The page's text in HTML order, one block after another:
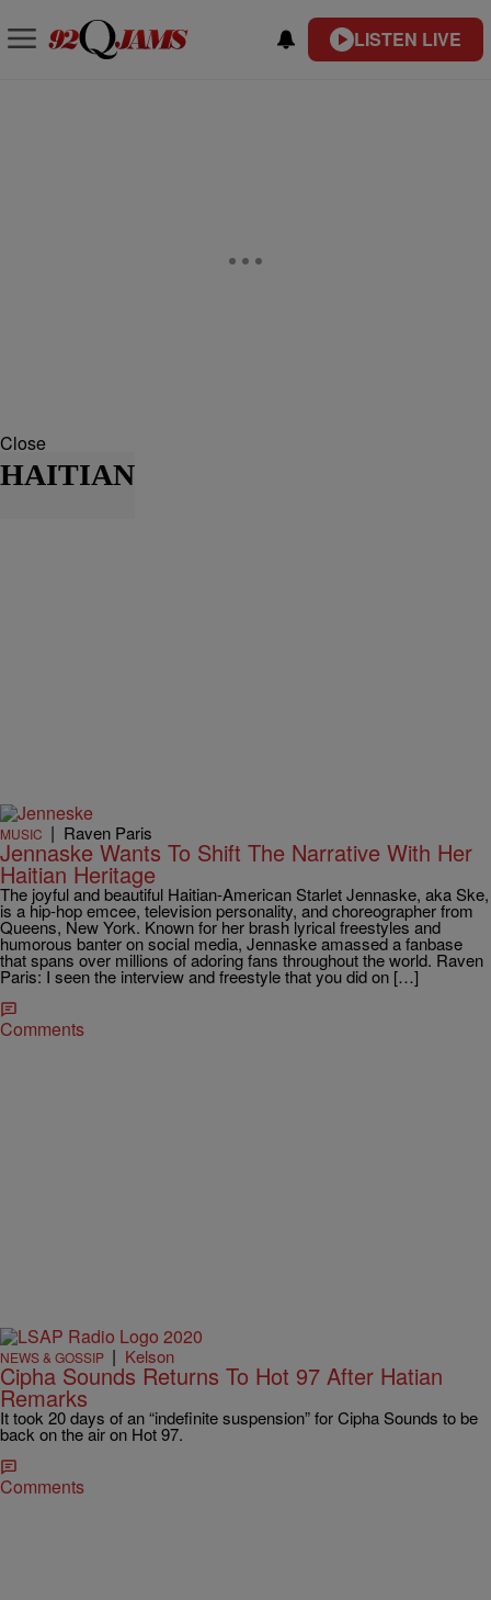
LISTEN LIVE
Close
HAITIAN
MUSIC | Raven Paris
Jennaske Wants To Shift The Narrative With Her
Haitian Heritage
The joyful and beautiful Haitian-American Starlet Jennaske, aka Ske,
is a hip-hop emcee, television personality, and choreographer from
Queens, New York. Known for her brash lyrical freestyles and
humorous banter on social media, Jennaske amassed a fanbase
that spans over millions of adoring fans throughout the world. Raven
Paris: I seen the interview and freestyle that you did on […]
Comments
NEWS & GOSSIP | Kelson
Cipha Sounds Returns To Hot 97 After Hatian
Remarks
It took 20 days of an “indefinite suspension” for Cipha Sounds to be
back on the air on Hot 97.
Comments